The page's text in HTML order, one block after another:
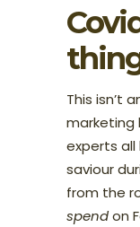
This isn’t
marketing
experts all
saviour
from the
spendon